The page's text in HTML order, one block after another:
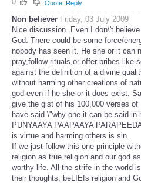
Quote Reply
Non believer Friday, 03 July 2009
Nice discussion. Even I don\'t
God. There could be some force/
nobody has seen it. He she or it can
pray,follow rituals,or offer bribes like
against the definition of a divine
without harming other creations of
god even if he she or it does exist.
give the gist of his 100,000 verses of
have said \"why one it can be said in
PUNYAAYA PAAPAAYA
is virtue and harming others is sin.
If we just follow this one principle
religion as true religion and our god
worthy life. All the strife in the world
their thoughts, beLIEfs religion and